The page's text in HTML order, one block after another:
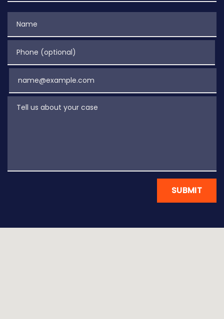
Phone (optional)
Tell us about your case
SUBMIT